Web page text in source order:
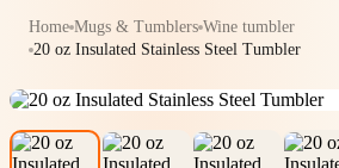
Home Mugs & Tumblers Wine tumbler
20 oz Insulated Stainless Steel Tumbler